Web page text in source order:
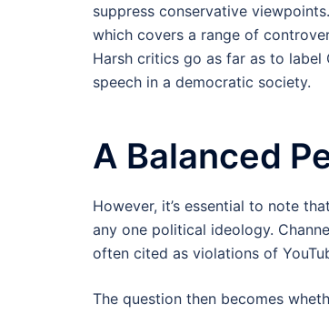
suppress conservative
which covers a range of
Harsh critics go as far as to label
speech in a democratic society.
A Balanced
However, it’s essential to note
any one political ideology.
often cited as violations of
The question then becomes